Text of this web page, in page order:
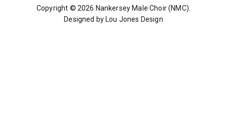
Copyright © 2026 Nankersey Male Choir (NMC)
Designed by Lou Jones Design